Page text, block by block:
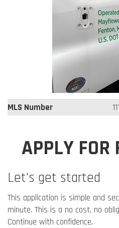
MLS Number
APPLY FOR
Let's get started
This application is simple and
minute. This is a no cost, no
Continue with confidence.